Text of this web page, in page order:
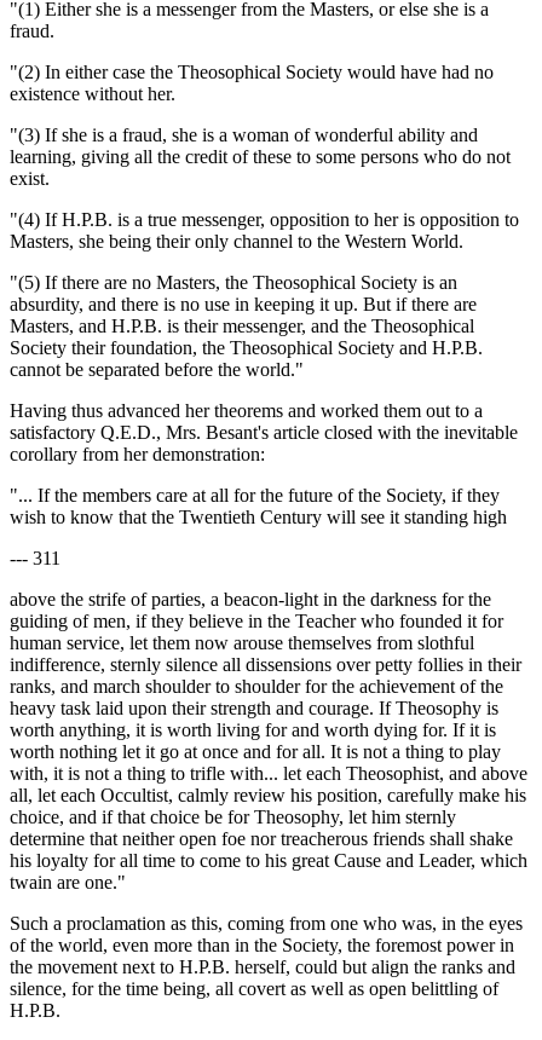
"(1) Either she is a messenger from the Masters, or else she is a
fraud.
"(2) In either case the Theosophical Society would have had no
existence without her.
"(3) If she is a fraud, she is a woman of wonderful ability and
learning, giving all the credit of these to some persons who do not
exist.
"(4) If H.P.B. is a true messenger, opposition to her is opposition to
Masters, she being their only channel to the Western World.
"(5) If there are no Masters, the Theosophical Society is an
absurdity, and there is no use in keeping it up. But if there are
Masters, and H.P.B. is their messenger, and the Theosophical
Society their foundation, the Theosophical Society and H.P.B.
cannot be separated before the world."
Having thus advanced her theorems and worked them out to a
satisfactory Q.E.D., Mrs. Besant's article closed with the inevitable
corollary from her demonstration:
"... If the members care at all for the future of the Society, if they
wish to know that the Twentieth Century will see it standing high
--- 311
above the strife of parties, a beacon-light in the darkness for the
guiding of men, if they believe in the Teacher who founded it for
human service, let them now arouse themselves from slothful
indifference, sternly silence all dissensions over petty follies in their
ranks, and march shoulder to shoulder for the achievement of the
heavy task laid upon their strength and courage. If Theosophy is
worth anything, it is worth living for and worth dying for. If it is
worth nothing let it go at once and for all. It is not a thing to play
with, it is not a thing to trifle with... let each Theosophist, and above
all, let each Occultist, calmly review his position, carefully make his
choice, and if that choice be for Theosophy, let him sternly
determine that neither open foe nor treacherous friends shall shake
his loyalty for all time to come to his great Cause and Leader, which
twain are one."
Such a proclamation as this, coming from one who was, in the eyes
of the world, even more than in the Society, the foremost power in
the movement next to H.P.B. herself, could but align the ranks and
silence, for the time being, all covert as well as open belittling of
H.P.B.